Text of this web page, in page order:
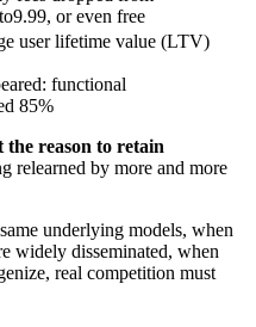
to9.99, or even free
user lifetime value (LTV)
functional
85%
the reason to retain
relearned by more and more
underlying models, when
widely disseminated, when
real competition must